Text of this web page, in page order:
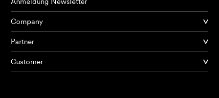
Produkte
KI Agents
Company
Partner
Customer